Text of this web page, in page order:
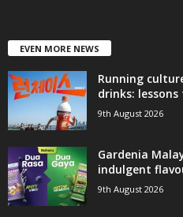
EVEN MORE NEWS
Running
drinks:
9th August 2026
Gardenia
indulgent
9th August 2026